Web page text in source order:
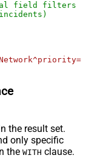
field filters
the result set.
only specific
the WITH clause.